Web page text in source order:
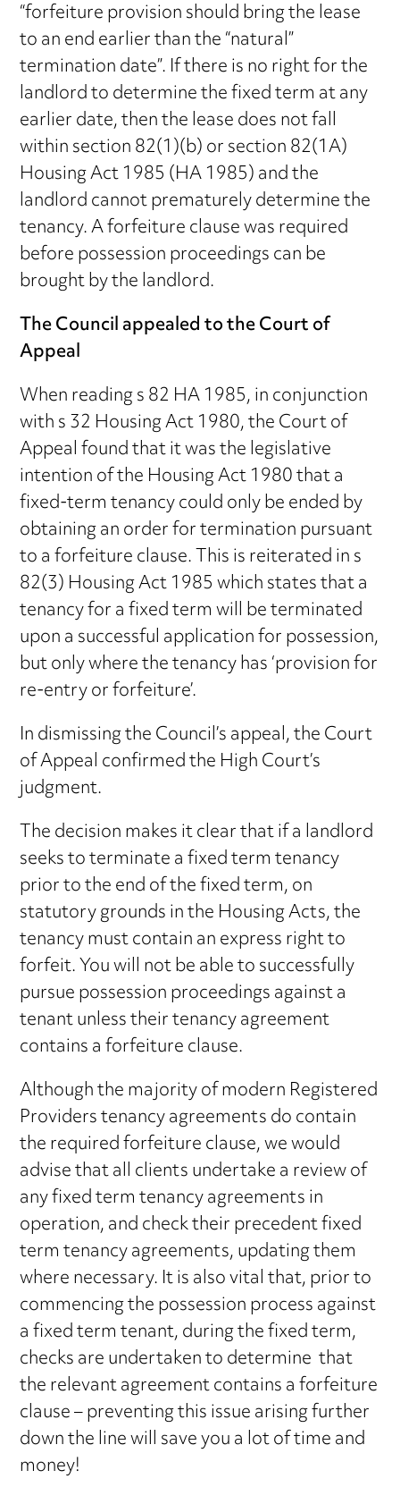
“forfeiture provision should bring the lease
to an end earlier than the “natural”
termination date”. If there is no right for the
landlord to determine the fixed term at any
earlier date, then the lease does not fall
within section 82(1)(b) or section 82(1A)
Housing Act 1985 (HA 1985) and the
landlord cannot prematurely determine the
tenancy. A forfeiture clause was required
before possession proceedings can be
brought by the landlord.
The Council appealed to the Court of
Appeal
When reading s 82 HA 1985, in conjunction
with s 32 Housing Act 1980, the Court of
Appeal found that it was the legislative
intention of the Housing Act 1980 that a
fixed-term tenancy could only be ended by
obtaining an order for termination pursuant
to a forfeiture clause. This is reiterated in s
82(3) Housing Act 1985 which states that a
tenancy for a fixed term will be terminated
upon a successful application for possession,
but only where the tenancy has ‘provision for
re-entry or forfeiture’.
In dismissing the Council’s appeal, the Court
of Appeal confirmed the High Court’s
judgment.
The decision makes it clear that if a landlord
seeks to terminate a fixed term tenancy
prior to the end of the fixed term, on
statutory grounds in the Housing Acts, the
tenancy must contain an express right to
forfeit. You will not be able to successfully
pursue possession proceedings against a
tenant unless their tenancy agreement
contains a forfeiture clause.
Although the majority of modern Registered
Providers tenancy agreements do contain
the required forfeiture clause, we would
advise that all clients undertake a review of
any fixed term tenancy agreements in
operation, and check their precedent fixed
term tenancy agreements, updating them
where necessary. It is also vital that, prior to
commencing the possession process against
a fixed term tenant, during the fixed term,
checks are undertaken to determine that
the relevant agreement contains a forfeiture
clause – preventing this issue arising further
down the line will save you a lot of time and
money!